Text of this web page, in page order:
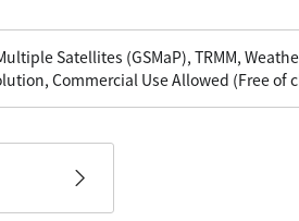
Satellites (GSMaP), TRMM,
Commercial Use Allowed (Free of